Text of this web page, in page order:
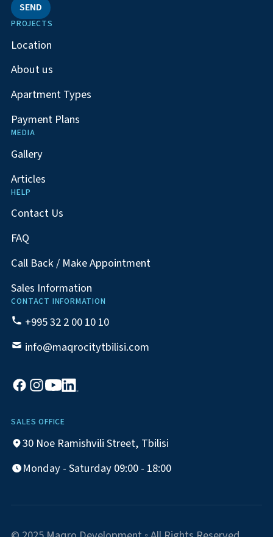
SEND
PROJECTS
Location
About us
Apartment Types
Payment Plans
MEDIA
Gallery
Articles
HELP
Contact Us
FAQ
Call Back / Make Appointment
Sales Information
CONTACT INFORMATION
+995 32 2 00 10 10
info@maqrocitytbilisi.com
SALES OFFICE
30 Noe Ramishvili Street, Tbilisi
Monday - Saturday 09:00 - 18:00